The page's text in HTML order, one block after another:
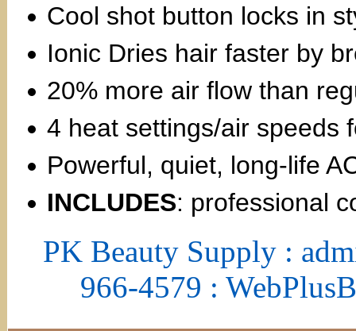
Cool shot button locks in
Ionic Dries hair faster by
20% more air flow than
4 heat settings/air speeds
Powerful, quiet, long-life
INCLUDES: professional
PK Beauty Supply :
966-4579 :